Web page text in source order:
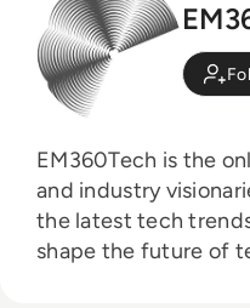
EM360Tech is the
and industry
the latest tech
shape the future of